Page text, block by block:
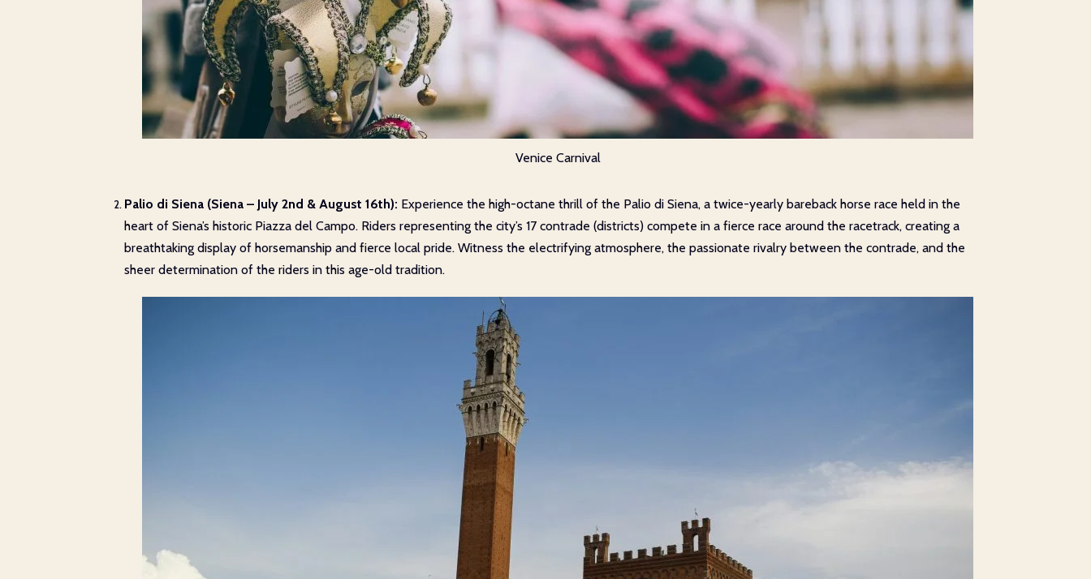
Venice Carnival
Palio di Siena (Siena – July 2nd & August 16th): Experience the high-octane thrill of the Palio di Siena, a twice-yearly bareback horse race held in the
heart of Siena’s historic Piazza del Campo. Riders representing the city’s 17 contrade (districts) compete in a fierce race around the racetrack, creating a
breathtaking display of horsemanship and fierce local pride. Witness the electrifying atmosphere, the passionate rivalry between the contrade, and the
sheer determination of the riders in this age-old tradition.